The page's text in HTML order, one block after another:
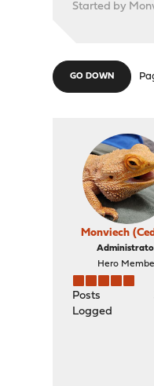
Started by
GO DOWN
Monviech
Hero
Posts
Logged